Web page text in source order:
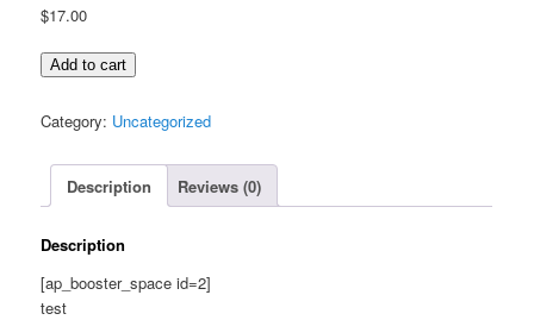
$17.00
Ads
-
quantity
Add to cart
Category: Uncategorized
Description Reviews (0)
Description
[ap_booster_space id=2]
test